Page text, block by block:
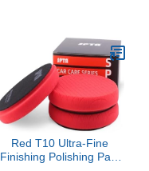
Red T10 Ultra-Fine
Finishing Polishing Pad,